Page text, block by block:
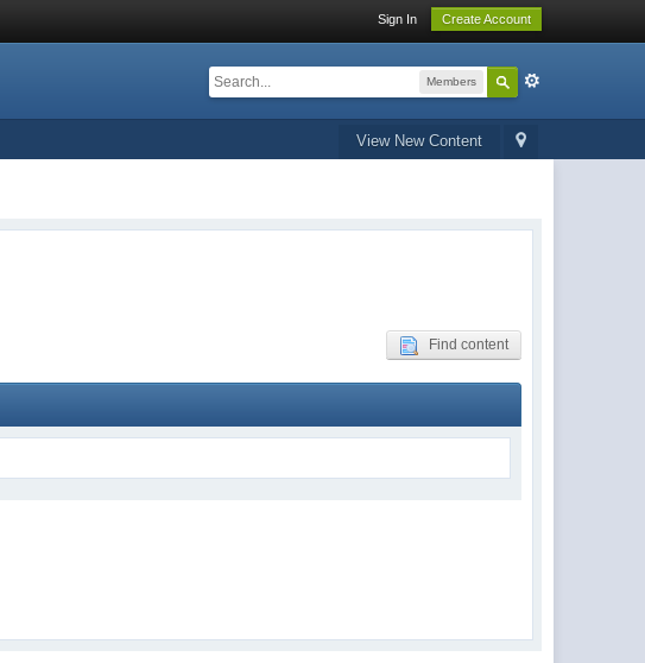
Sign In Create Account
Members
View New Content
Find content